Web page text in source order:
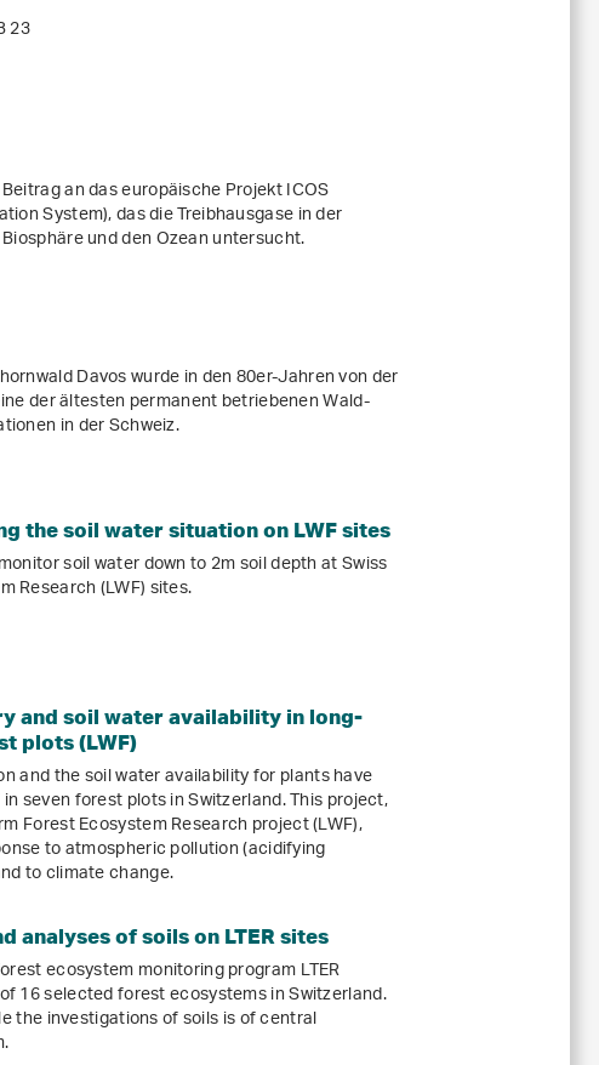
23
an das europäische Projekt ICOS
System), das die Treibhausgase in der
und den Ozean untersucht.
Davos wurde in den 80er-Jahren von der
der ältesten permanent betriebenen Wald-
in der Schweiz.
the soil water situation on LWF sites
soil water down to 2m soil depth at Swiss
Research (LWF) sites.
and soil water availability in long-
plots (LWF)
and the soil water availability for plants have
seven forest plots in Switzerland. This project,
Forest Ecosystem Research project (LWF),
to atmospheric pollution (acidifying
to climate change.
analyses of soils on LTER sites
ecosystem monitoring program LTER
16 selected forest ecosystems in Switzerland.
the investigations of soils is of central